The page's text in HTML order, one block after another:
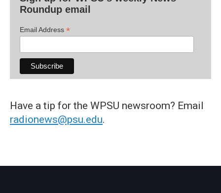
Roundup email
Email Address *
Have a tip for the WPSU newsroom? Email
radionews@psu.edu.